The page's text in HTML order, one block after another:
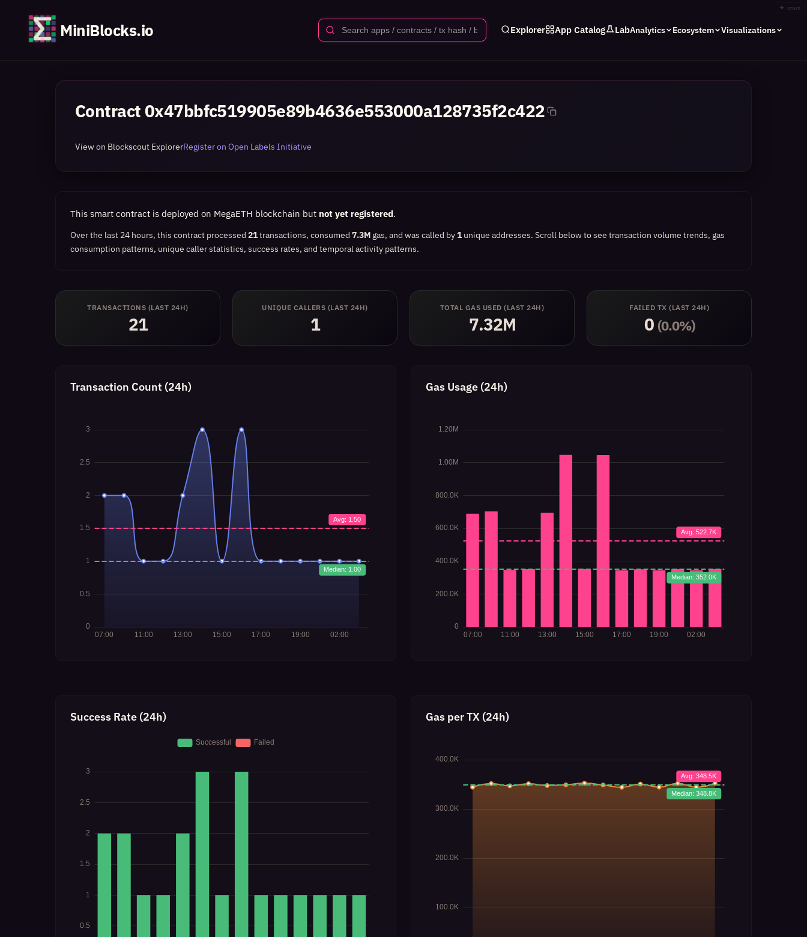
✦ stars
MiniBlocks.io Explorer App Catalog LabAnalytics Ecosystem Visualizations
Contract 0x47bbfc519905e89b4636e553000a128735f2c422
View on Blockscout ExplorerRegister on Open Labels Initiative
This smart contract is deployed on MegaETH blockchain but not yet registered.
Over the last 24 hours, this contract processed 21transactions, consumed 7.3M gas, and was called by1unique addresses. Scroll below to see transaction volume trends, gas
consumption patterns, unique caller statistics, success rates, and temporal activity patterns.
TRANSACTIONS (LAST 24H)
21
UNIQUE CALLERS (LAST 24H)
1
TOTAL GAS USED (LAST 24H)
7.32M
FAILED TX (LAST 24H)
0 (0.0%)
Transaction Count (24h) Gas Usage (24h)
Success Rate (24h) Gas per TX (24h)